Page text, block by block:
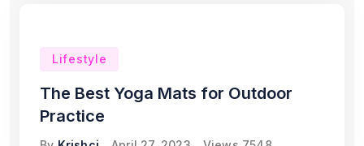
Lifestyle
The Best Yoga Mats for Outdoor
Practice